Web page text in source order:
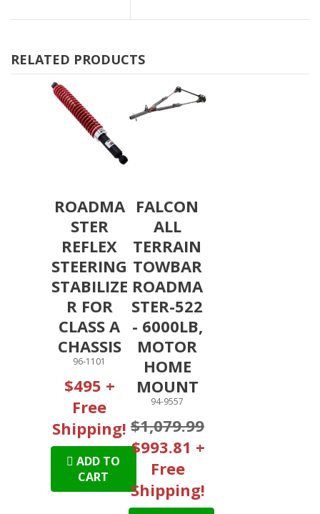
RELATED PRODUCTS
ROADMA
STER
REFLEX
STEERING
STABILIZE
R FOR
CLASS A
CHASSIS
96-1101
$495 +
Free
Shipping!
ADD TO
CART
FALCON
ALL
TERRAIN
TOWBAR
ROADMA
STER-522
- 6000LB,
MOTOR
HOME
MOUNT
94-9557
$1,079.99
$993.81 +
Free
Shipping!